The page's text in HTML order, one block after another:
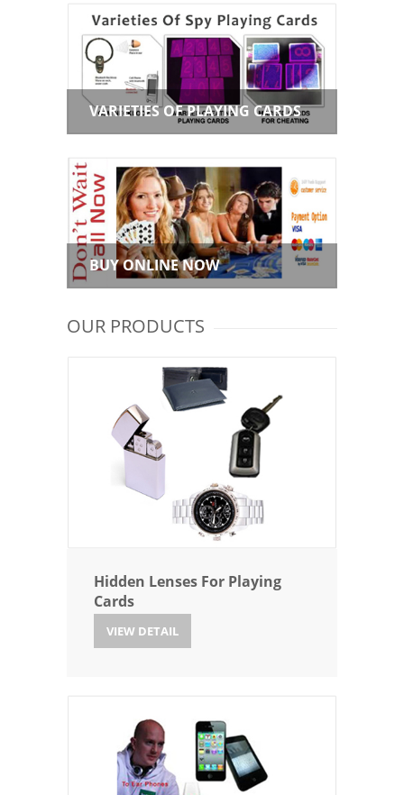
VARIETIES OF PLAYING CARDS
BUY ONLINE NOW
OUR PRODUCTS
Hidden Lenses For Playing
Cards
VIEW DETAIL